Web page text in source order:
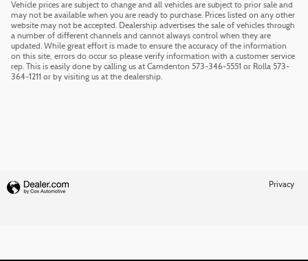
Vehicle prices are subject to change and all vehicles are subject to prior sale and
may not be available when you are ready to purchase. Prices listed on any other
website may not be accepted. Dealership advertises the sale of vehicles through
a number of different channels and cannot always control when they are
updated. While great effort is made to ensure the accuracy of the information
on this site, errors do occur so please verify information with a customer service
rep. This is easily done by calling us at Camdenton 573-346-5551 or Rolla 573-
364-1211 or by visiting us at the dealership.
Privacy